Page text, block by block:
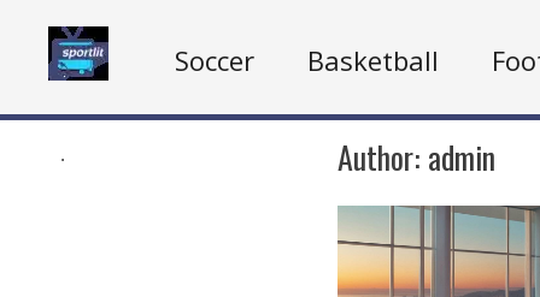
Soccer Basketball
. Author: admin